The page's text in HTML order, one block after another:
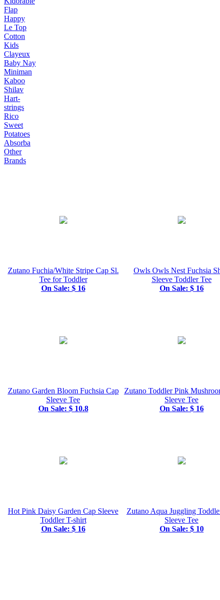
Flap
Happy
Le Top
Cotton
Kids
Clayeux
Baby Nay
Miniman
Kaboo
Shilav
Hart-
strings
Rico
Sweet
Potatoes
Absorba
Other
Brands
Zutano Fuchia/White Stripe Cap Sl.
Tee for Toddler
On Sale: $ 16
Owls Owls Nest Fuchsia
Sleeve Toddler Tee
On Sale: $ 16
Zutano Garden Bloom Fuchsia Cap
Sleeve Tee
On Sale: $ 10.8
Zutano Toddler Pink
Sleeve Tee
On Sale: $ 16
Hot Pink Daisy Garden Cap Sleeve
Toddler T-shirt
On Sale: $ 16
Zutano Aqua Juggling
Sleeve Tee
On Sale: $ 10